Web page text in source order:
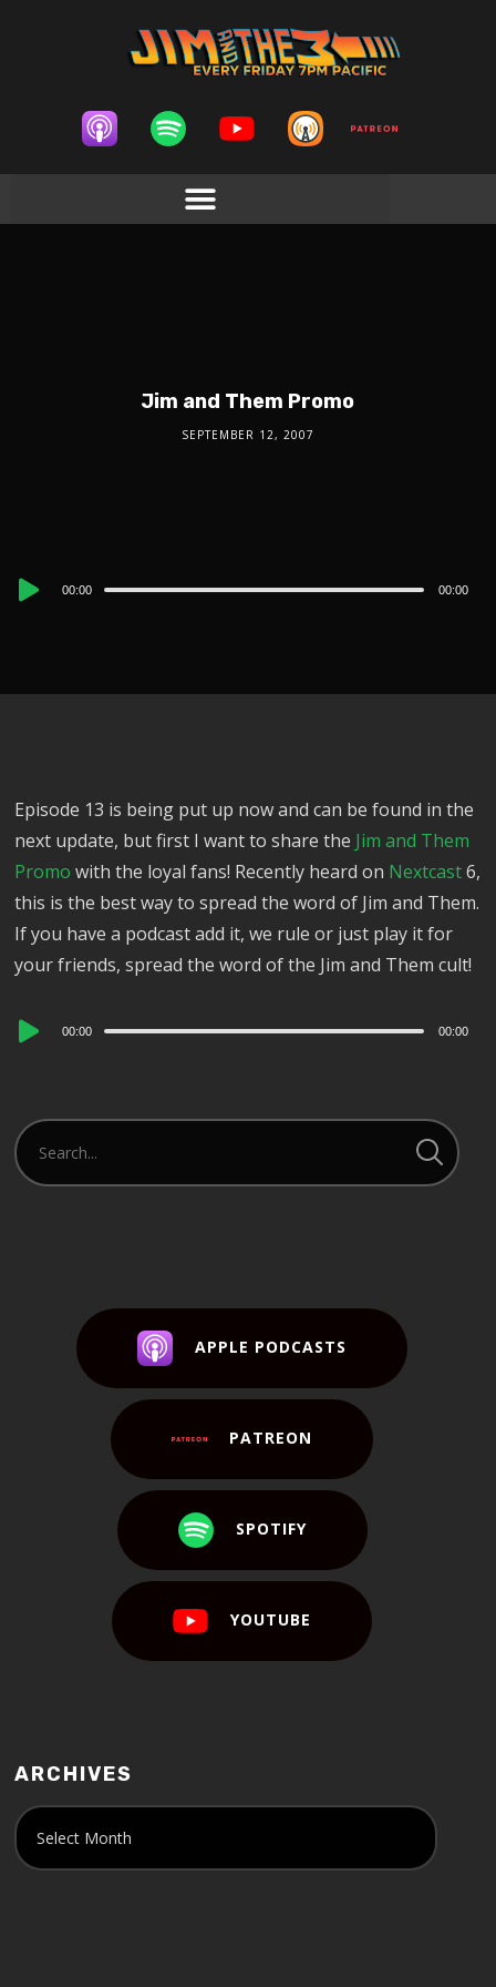
Jim and Them Promo
SEPTEMBER 12, 2007
Audio
00:00 00:00
Episode 13 is being put up now and can be found in the
next update, but first I want to share the Jim and Them
Promo with the loyal fans! Recently heard on Nextcast6,
this is the best way to spread the word of Jim and Them.
If you have a podcast add it, we rule or just play it for
your friends, spread the word of the Jim and Them cult!
Audio
00:00 00:00
APPLE PODCASTS
PATREON
SPOTIFY
YOUTUBE
ARCHIVES